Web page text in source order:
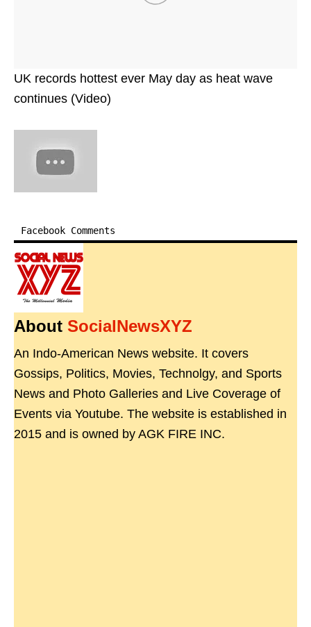
UK records hottest ever May day as heat wave
continues (Video)
Facebook Comments
About SocialNewsXYZ
An Indo-American News website. It covers
Gossips, Politics, Movies, Technolgy, and Sports
News and Photo Galleries and Live Coverage of
Events via Youtube. The website is established in
2015 and is owned by AGK FIRE INC.